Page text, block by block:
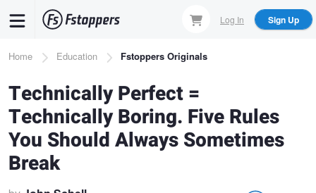
content
Log In Sign Up
Breadcrumb
Home Education Fstoppers Originals
Technically Perfect =
Technically Boring. Five Rules
You Should Always Sometimes
Break